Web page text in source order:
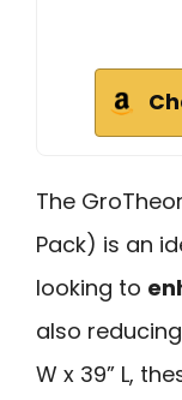
The
Pack) is an
looking to
also
W x 39” L,